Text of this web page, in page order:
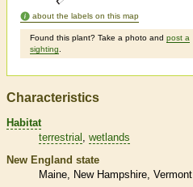
about the labels on this map
Found this plant? Take a photo and post a
sighting
Characteristics
Habitat
terrestrial
wetlands
New England state
Maine
New Hampshire Vermont